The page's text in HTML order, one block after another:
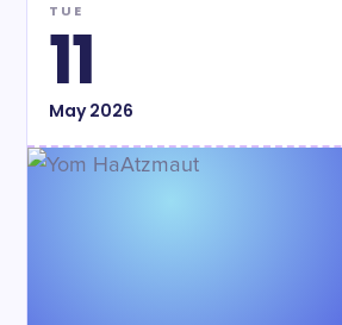
TUE
11
May2026